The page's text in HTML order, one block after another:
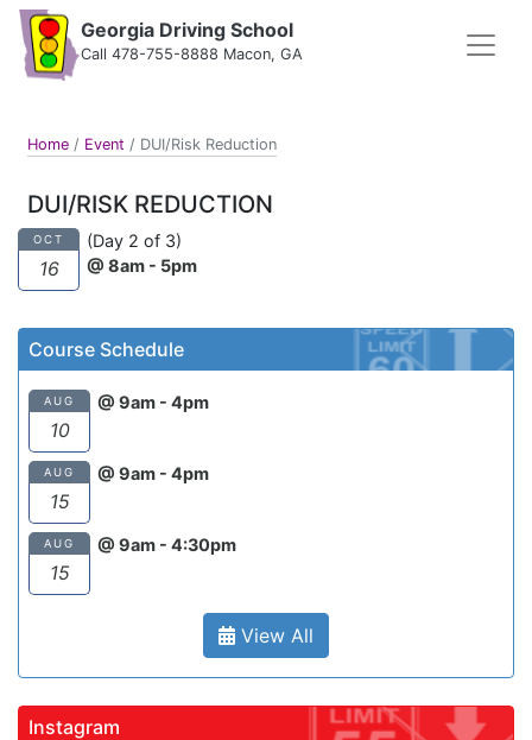
Georgia Driving School
Call 478-755-8888 Macon, GA
Home / Event / DUI/Risk Reduction
DUI/RISK REDUCTION
OCT
16
(Day 2 of 3)
@ 8am - 5pm
Course Schedule
AUG
10
@ 9am - 4pm
AUG
15
@ 9am - 4pm
AUG
15
@ 9am - 4:30pm
View All
Instagram